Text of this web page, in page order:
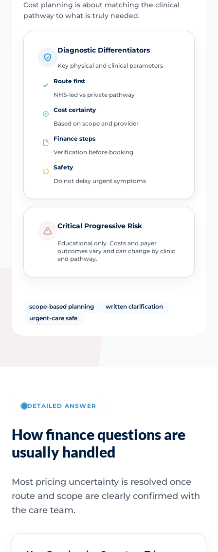
Cost planning is about matching the clinical
pathway to what is truly needed.
Diagnostic Differentiators
Key physical and clinical parameters
Route first
NHS-led vs private pathway
Cost certainty
Based on scope and provider
Finance steps
Verification before booking
Safety
Do not delay urgent symptoms
Critical Progressive Risk
Educational only. Costs and payer
outcomes vary and can change by clinic
and pathway.
scope-based planning
written clarification
urgent-care safe
DETAILED ANSWER
How finance questions are
usually handled
Most pricing uncertainty is resolved once
route and scope are clearly confirmed with
the care team.